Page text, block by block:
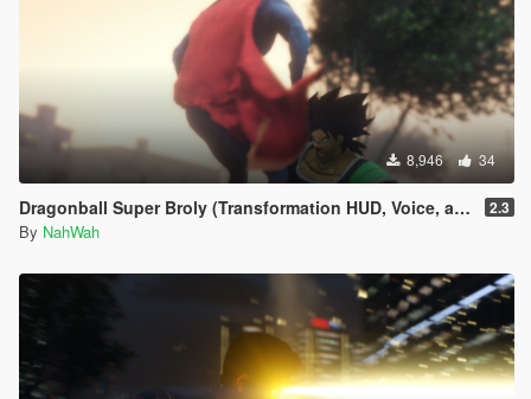
8,946 34
Dragonball Super Broly (Transformation HUD, Voice, and Ped included) 2.3
By NahWah